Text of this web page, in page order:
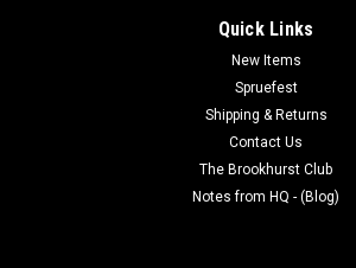
Quick Links
New Items
Spruefest
Shipping & Returns
Contact Us
The Brookhurst Club
Notes from HQ - (Blog)